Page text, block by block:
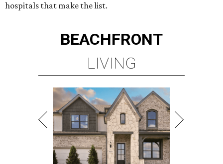
hospitals that make the list.
BEACHFRONT
LIVING